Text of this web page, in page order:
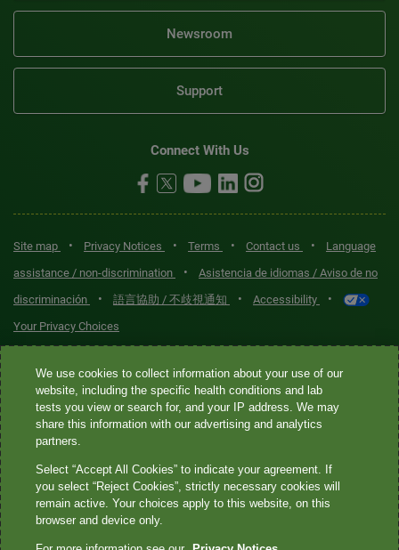
Newsroom
Support
Connect With Us
Site map • Privacy Notices • Terms • Contact us •
Language
assistance / non-discrimination
•
Asistencia de idiomas / Aviso de no
discriminación
• 語言協助 / 不歧視通知 • Accessibility •
Your Privacy Choices
Quest® is the brand name used for services offered by Quest
Diagnostics Incorporated and its affiliated companies. Quest
Diagnostics Incorporated and certain affiliates are CLIA-certified
laboratories that provide HIPAA-covered services. Other affiliates
not provide HIPAA-covered services.
Quest®, Quest Diagnostics®, any associated logos, and all
We use cookies to collect information about your use of our
website, including the specific health conditions and lab
tests you view or search for, and your IP address. We may
share this information with our advertising and analytics
partners.
Select “Accept All Cookies” to indicate your agreement. If
you select “Reject Cookies”, strictly necessary cookies will
remain active. Your choices apply to this website, on this
browser and device only.